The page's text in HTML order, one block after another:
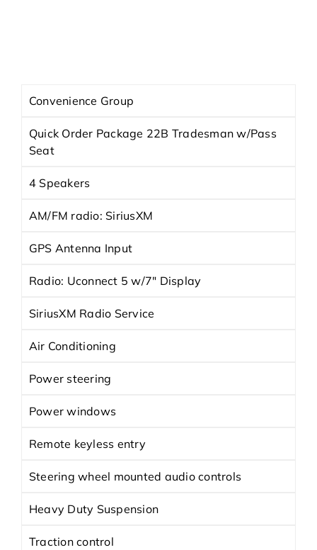
Convenience Group
Quick Order Package 22B Tradesman w/Pass
Seat
4 Speakers
AM/FM radio: SiriusXM
GPS Antenna Input
Radio: Uconnect 5 w/7" Display
SiriusXM Radio Service
Air Conditioning
Power steering
Power windows
Remote keyless entry
Steering wheel mounted audio controls
Heavy Duty Suspension
Traction control